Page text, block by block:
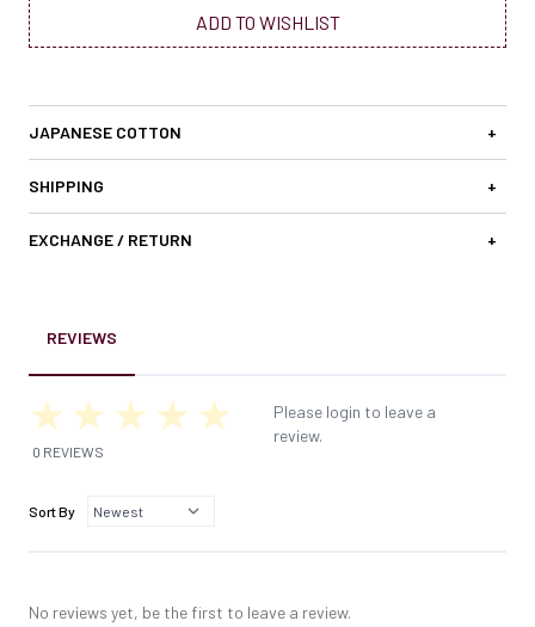
ADD TO WISHLIST
JAPANESE COTTON +
SHIPPING +
EXCHANGE / RETURN +
REVIEWS
0 REVIEWS
Please login to leave a
review.
Sort By
No reviews yet, be the first to leave a review.